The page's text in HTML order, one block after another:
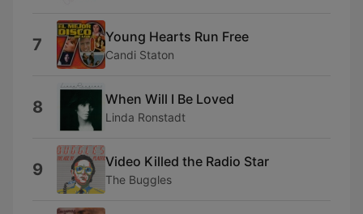
7 Young Hearts Run Free
Candi Staton
8 When Will I Be Loved
Linda Ronstadt
9 Video Killed the Radio Star
The Buggles